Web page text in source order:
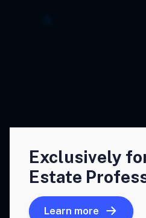
Exclusively
Estate
Learn more